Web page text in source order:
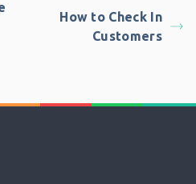
How to Check In
Customers